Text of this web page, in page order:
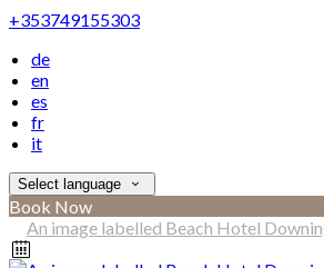
+353749155303
de
en
es
fr
it
Select language
Book Now